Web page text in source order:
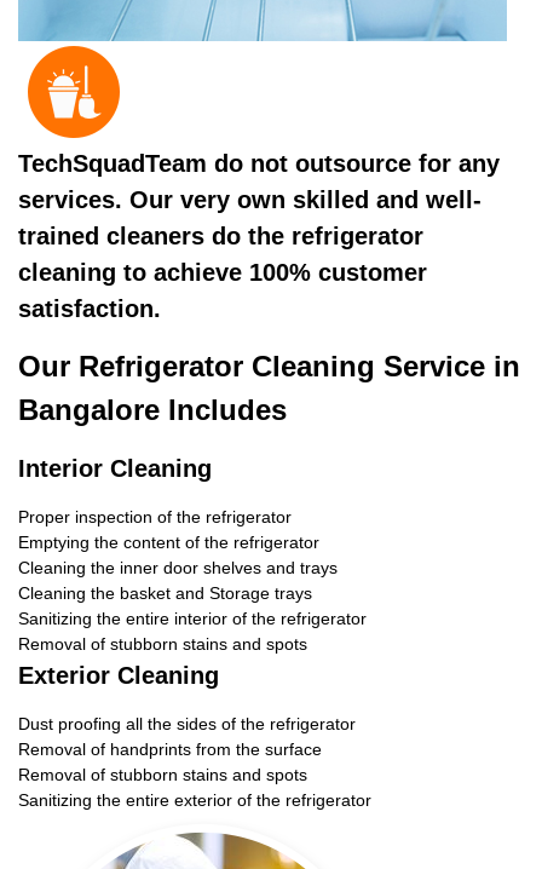
TechSquadTeam do not outsource for any
services. Our very own skilled and well-
trained cleaners do the refrigerator
cleaning to achieve 100% customer
satisfaction.
Our Refrigerator Cleaning Service in
Bangalore Includes
Interior Cleaning
Proper inspection of the refrigerator
Emptying the content of the refrigerator
Cleaning the inner door shelves and trays
Cleaning the basket and Storage trays
Sanitizing the entire interior of the refrigerator
Removal of stubborn stains and spots
Exterior Cleaning
Dust proofing all the sides of the refrigerator
Removal of handprints from the surface
Removal of stubborn stains and spots
Sanitizing the entire exterior of the refrigerator